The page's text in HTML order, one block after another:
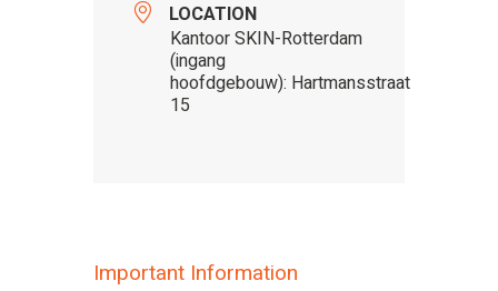
LOCATION
Kantoor SKIN-Rotterdam
(ingang
hoofdgebouw): Hartmansstraat
15
Important Information